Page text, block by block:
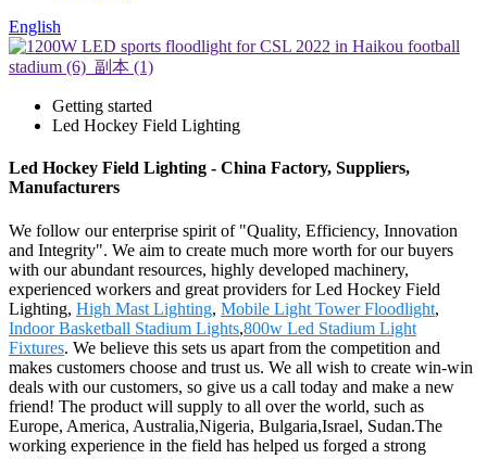
English
Getting started
Led Hockey Field Lighting
Led Hockey Field Lighting - China Factory, Suppliers,
Manufacturers
We follow our enterprise spirit of "Quality, Efficiency, Innovation
and Integrity". We aim to create much more worth for our buyers
with our abundant resources, highly developed machinery,
experienced workers and great providers for Led Hockey Field
Lighting, High Mast Lighting, Mobile Light Tower Floodlight,
Indoor Basketball Stadium Lights,800w Led Stadium Light
Fixtures. We believe this sets us apart from the competition and
makes customers choose and trust us. We all wish to create win-win
deals with our customers, so give us a call today and make a new
friend! The product will supply to all over the world, such as
Europe, America, Australia,Nigeria, Bulgaria,Israel, Sudan.The
working experience in the field has helped us forged a strong